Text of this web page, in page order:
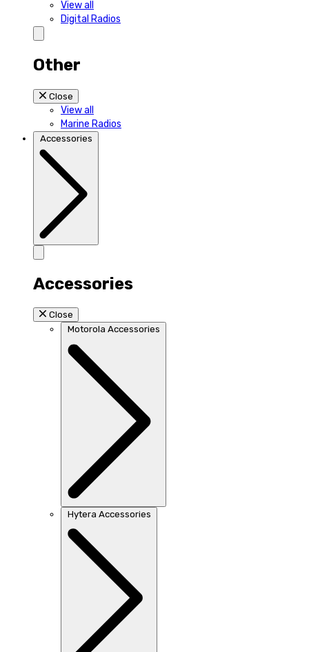
View all
Digital Radios
Other
Close
View all
Marine Radios
Accessories
Accessories
Close
Motorola Accessories
Hytera Accessories